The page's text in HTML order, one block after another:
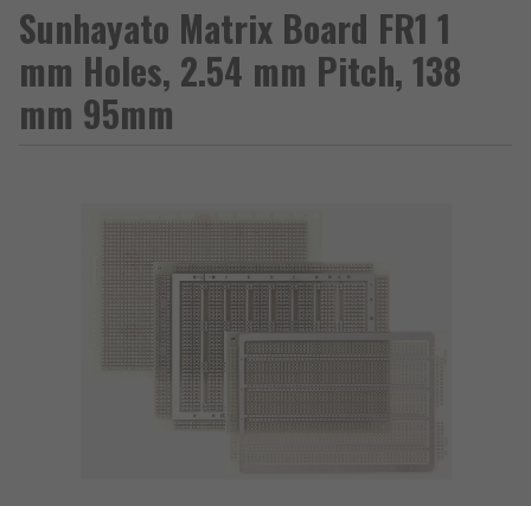
Sunhayato Matrix Board FR1 1
mm Holes, 2.54 mm Pitch, 138
mm 95mm